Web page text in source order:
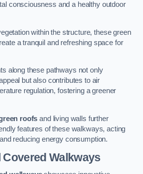
consciousness and a healthy outdoor
within the structure, these green
a tranquil and refreshing space for
along these pathways not only
but also contributes to air
regulation, fostering a greener
roofs and living walls further
features of these walkways, acting
reducing energy consumption.
Walkways